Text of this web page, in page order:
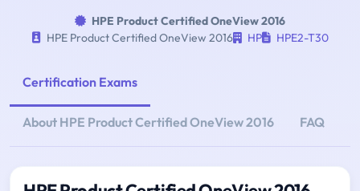
HPE Product Certified OneView 2016
HPE Product Certified OneView 2016
HP HPE2-T30
Certification Exams
About HPE Product Certified OneView 2016 FAQ